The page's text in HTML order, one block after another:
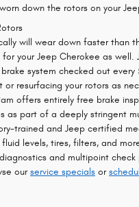
down the rotors on your
will wear down faster than
your Jeep Cherokee as well.
system checked out every
or resurfacing your rotors as
offers entirely free brake
as part of a deeply stringent
trained and Jeep certified
levels, tires, filters, and
and multipoint check
ourservice specials or